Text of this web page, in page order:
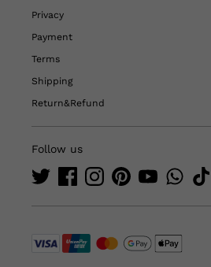
Privacy
Payment
Terms
Shipping
Return&Refund
Follow us